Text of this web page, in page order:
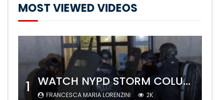
MOST VIEWED VIDEOS
1 WATCH NYPD STORM COLUMBIA’S CAMPUS AND ARREST PROTESTERS
FRANCESCA MARIA LORENZINI 2K